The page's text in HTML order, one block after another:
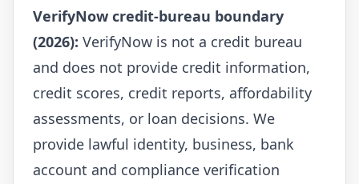
VerifyNow credit-bureau boundary
(2026): VerifyNow is not a credit bureau
and does not provide credit information,
credit scores, credit reports, affordability
assessments, or loan decisions. We
provide lawful identity, business, bank
account and compliance verification